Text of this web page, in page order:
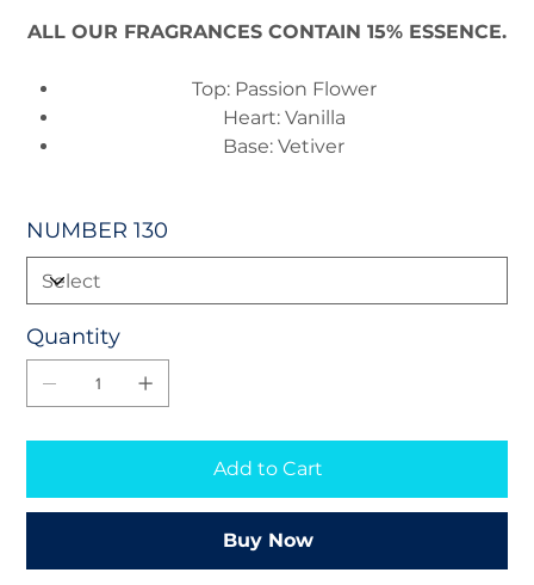
ALL OUR FRAGRANCES CONTAIN 15% ESSENCE.
Top: Passion Flower
Heart: Vanilla
Base: Vetiver
NUMBER 130
Quantity
Add to Cart
Buy Now